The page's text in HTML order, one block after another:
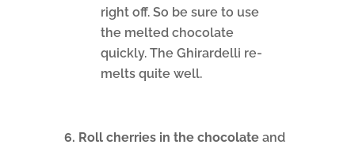
right off. So be sure to use
the melted chocolate
quickly. The Ghirardelli re-
melts quite well.
6. Roll cherries in the chocolateand